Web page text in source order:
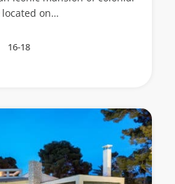
located on…
16-18